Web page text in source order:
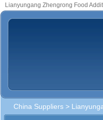
Lianyungang Zhengrong Food
China Suppliers >